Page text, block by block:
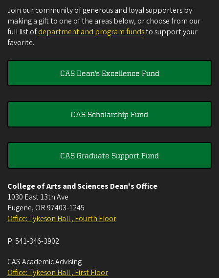
Join our community of generous and loyal supporters by
making a gift to one of the areas below, or choose from our
full list ofdepartment and program fundsto support your
favorite.
CAS Dean's Excellence Fund
CAS Scholarship Fund
CAS Graduate Support Fund
College of Arts and Sciences Dean's Office
1030 East 13th Ave
Eugene, OR 97403-1245
Office: Tykeson Hall , Fourth Floor
P:541-346-3902
CAS Academic Advising
Office: Tykeson Hall , First Floor